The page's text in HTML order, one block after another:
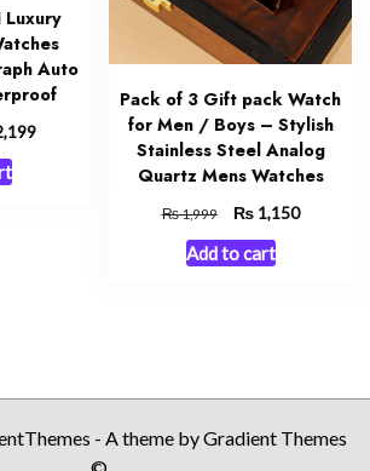
Luxury
Auto
Current
Pack of 3 Gift pack Watch
for Men / Boys – Stylish
Stainless Steel Analog
Quartz Mens Watches
₨1,999
Original
price
was:
₨1,150Current
Add to cart
- A theme by Gradient Themes